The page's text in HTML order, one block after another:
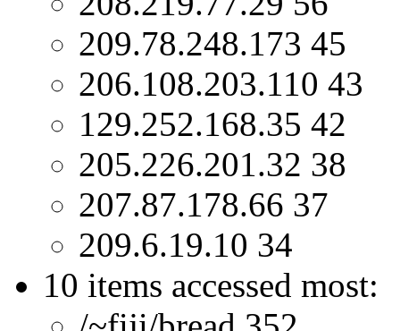
209.78.248.173 45
206.108.203.110 43
129.252.168.35 42
205.226.201.32 38
207.87.178.66 37
209.6.19.10 34
10 items accessed most: